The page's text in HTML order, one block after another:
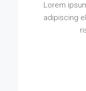
Lorem
adipiscing